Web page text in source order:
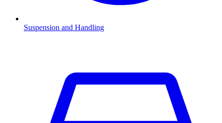
Suspension and Handling